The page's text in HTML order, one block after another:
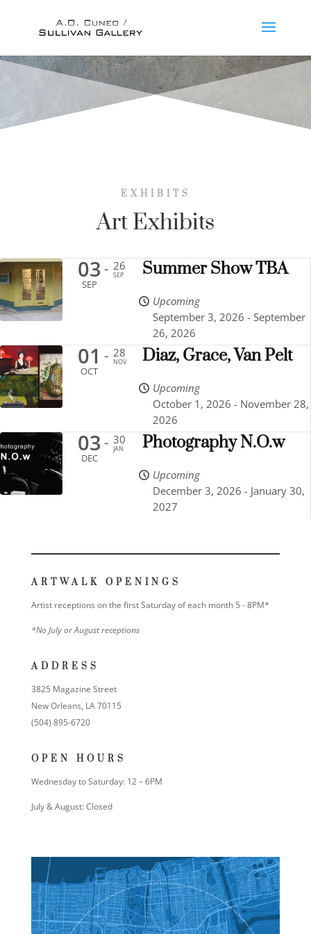
EXHIBITS
Art Exhibits
03
SEP
- 26
SEP Summer Show TBA
Upcoming
September 3, 2026 - September
26, 2026
01
OCT
- 28
NOV Diaz, Grace, Van Pelt
Upcoming
October 1, 2026 - November 28,
2026
03
DEC
- 30
JAN Photography N.O.w
Upcoming
December 3, 2026 - January 30,
2027
ARTWALK OPENINGS
Artist receptions on the first Saturday of each month 5 - 8PM*
*No July or August receptions
ADDRESS
3825 Magazine Street
New Orleans, LA 70115
(504) 895-6720
OPEN HOURS
Wednesday to Saturday: 12 – 6PM
July & August: Closed